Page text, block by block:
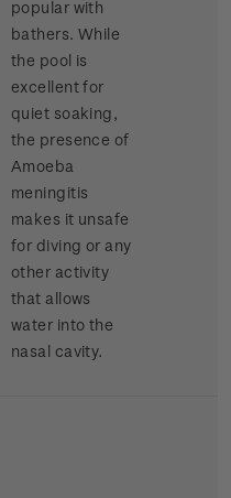
popular with
bathers. While
the pool is
excellent for
quiet soaking,
the presence of
Amoeba
meningitis
makes it unsafe
for diving or any
other activity
that allows
water into the
nasal cavity.